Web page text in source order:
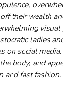
their wealth
ladies
on social
body, and
and fast fashion.